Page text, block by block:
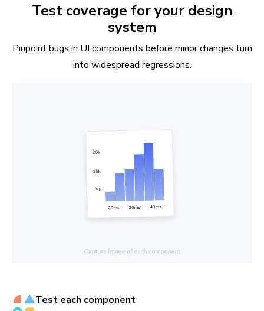
Test coverage for your design
system
Pinpoint bugs in UI components before minor changes turn
into widespread regressions.
Test each component